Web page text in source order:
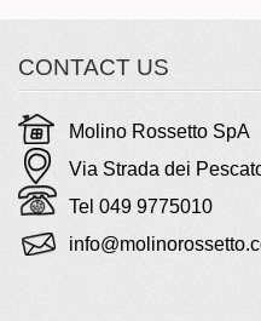
CONTACT US
Molino Rossetto SpA
Via Strada dei
Tel 049 9775010